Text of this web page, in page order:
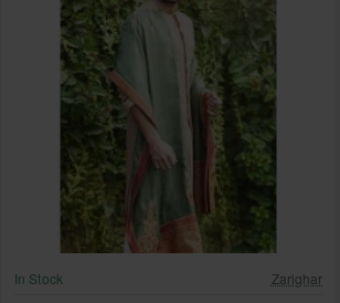
In Stock Zarighar